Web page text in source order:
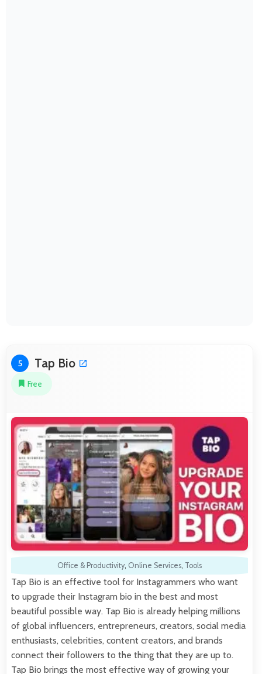
5 Tap Bio
Free
Office & Productivity, Online Services, Tools
Tap Bio is an effective tool for Instagrammers who want
to upgrade their Instagram bio in the best and most
beautiful possible way. Tap Bio is already helping millions
of global influencers, entrepreneurs, creators, social media
enthusiasts, celebrities, content creators, and brands
connect their followers to the thing that they are up to.
Tap Bio brings the most effective way of growing your